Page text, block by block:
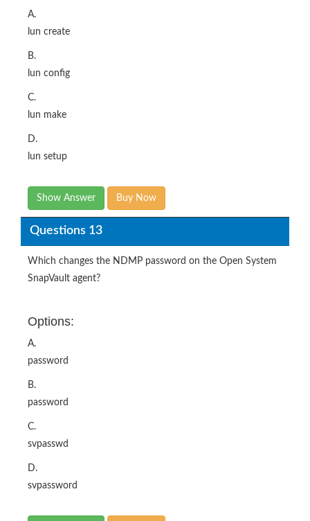
A.
lun create
B.
lun config
C.
lun make
D.
lun setup
Show Answer Buy Now
Questions 13
Which changes the NDMP password on the Open System
SnapVault agent?
Options:
A.
password
B.
password
C.
svpasswd
D.
svpassword